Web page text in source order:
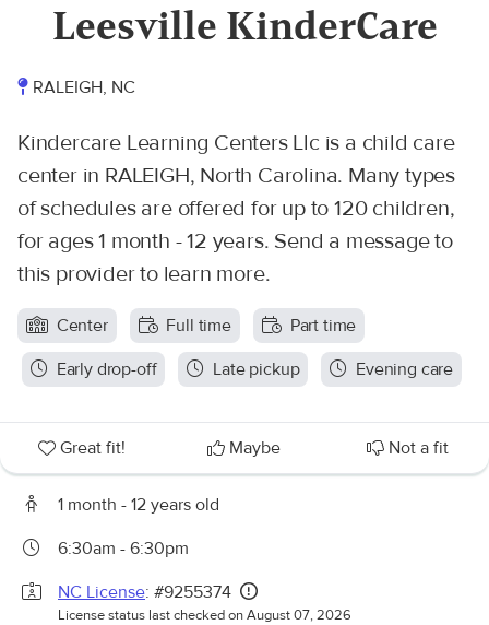
Leesville KinderCare
RALEIGH, NC
Kindercare Learning Centers Llc is a child care
center in RALEIGH, North Carolina. Many types
of schedules are offered for up to 120 children,
for ages 1 month - 12 years. Send a message to
this provider to learn more.
Center Full time
Part time
Early drop-off
Late pickup Evening care
Great fit! Maybe Not a fit
1 month - 12 years old
6:30am - 6:30pm
NC License: #9255374
License status last checked on August 07, 2026